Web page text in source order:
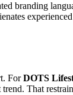
branding
ForDOTS
That